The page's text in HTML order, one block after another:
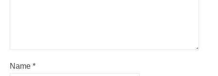
Name *